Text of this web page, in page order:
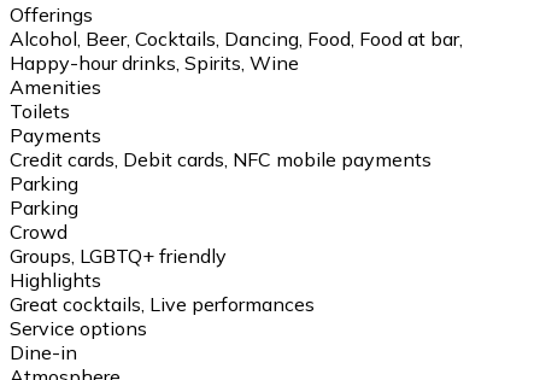
Offerings
Alcohol, Beer, Cocktails, Dancing, Food, Food at bar,
Happy-hour drinks, Spirits, Wine
Amenities
Toilets
Payments
Credit cards, Debit cards, NFC mobile payments
Parking
Parking
Crowd
Groups, LGBTQ+ friendly
Highlights
Great cocktails, Live performances
Service options
Dine-in